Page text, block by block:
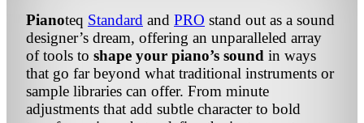
Pianoteq Standard and PRO stand out as a sound
designer’s dream, offering an unparalleled array
of tools to shape your piano’s sound in ways
that go far beyond what traditional instruments or
sample libraries can offer. From minute
adjustments that add subtle character to bold